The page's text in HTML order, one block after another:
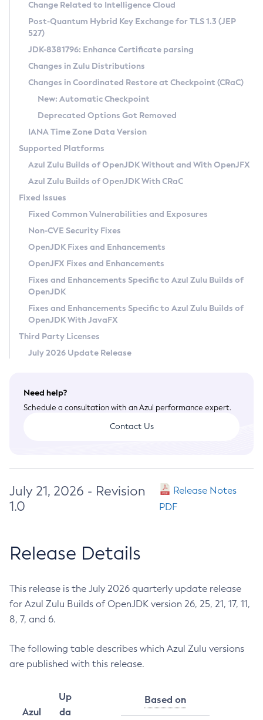
Supported (Zulu SA) on Linux
DEB
RPM
APK
Docker
Chainguard Docker
Free Distribution (Zulu CA) on Linux
DEB
RPM
APK
TAR.GZ
Docker
Paketo Buildpacks
Installing on Windows
Installing on macOS
Using SDKMAN! on Linux and macOS
Using Azul Metadata API
Updating Azul Zulu
Uninstalling Azul Zulu
Windows
macOS
Linux
Other Distributions
Managing Multiple Azul Zulu Versions
Windows
macOS
Linux
CVE and Version Search
CVE Search Tool
CVE History Tool
Version Search Tool
Commercial Compatibility Kit
IcedTea-Web
About IcedTea-Web
Release Notes
Download and Installation
How to Use IcedTea-Web
How to Use Deployment Ruleset
Configuration Options
Detailed Info
Versioning and Naming Conventions
Configuring Security Providers
Migrating Discovery to Metadata API
Timezone Updater
Incubator and Preview Features
Using Java Flight Recorder
FIPS integration in Zulu
Coordinated Restore at Checkpoint
(CRaC)
GC Log Analyzer
Azul Mission Control
Legal Notice
Privacy Policy
Legal
Terms of Use
Change Related to Intelligence Cloud
Post-Quantum Hybrid Key Exchange for TLS 1.3 (JEP
527)
JDK-8381796: Enhance Certificate parsing
Changes in Zulu Distributions
Changes in Coordinated Restore at Checkpoint (CRaC)
New: Automatic Checkpoint
Deprecated Options Got Removed
IANA Time Zone Data Version
Supported Platforms
Azul Zulu Builds of OpenJDK Without and With OpenJFX
Azul Zulu Builds of OpenJDK With CRaC
Fixed Issues
Fixed Common Vulnerabilities and Exposures
Non-CVE Security Fixes
OpenJDK Fixes and Enhancements
OpenJFX Fixes and Enhancements
Fixes and Enhancements Specific to Azul Zulu Builds of
OpenJDK
Fixes and Enhancements Specific to Azul Zulu Builds of
OpenJDK With JavaFX
Third Party Licenses
July 2026 Update Release
Need help?
Schedule a consultation with an Azul performance expert.
Contact Us
July 21, 2026 - Revision
1.0
Release Notes
PDF
Release Details
This release is the July 2026 quarterly update release
for Azul Zulu Builds of OpenJDK version 26, 25, 21, 17, 11,
8, 7, and 6.
The following table describes which Azul Zulu versions
are published with this release.
Azul
Up
da
Based on